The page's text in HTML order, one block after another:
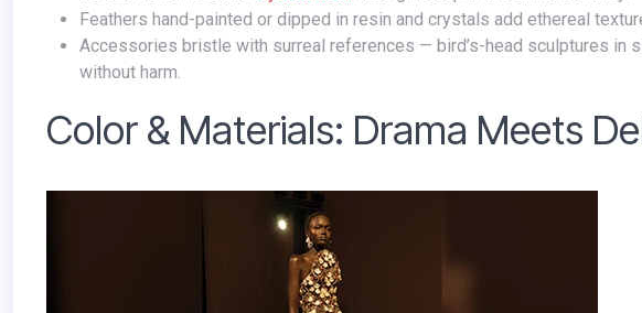
Feathers hand-painted or dipped in resin and crystals add ethereal
Accessories bristle with surreal references — bird’s-head sculptures in
without harm.
Color & Materials: Drama Meets